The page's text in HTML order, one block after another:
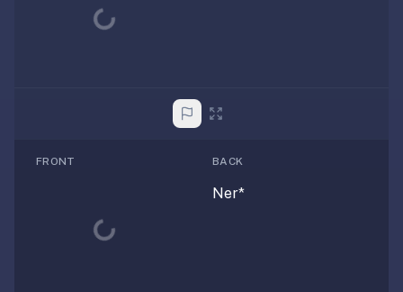
Loading...
FRONT
Loading...
BACK
Ner*